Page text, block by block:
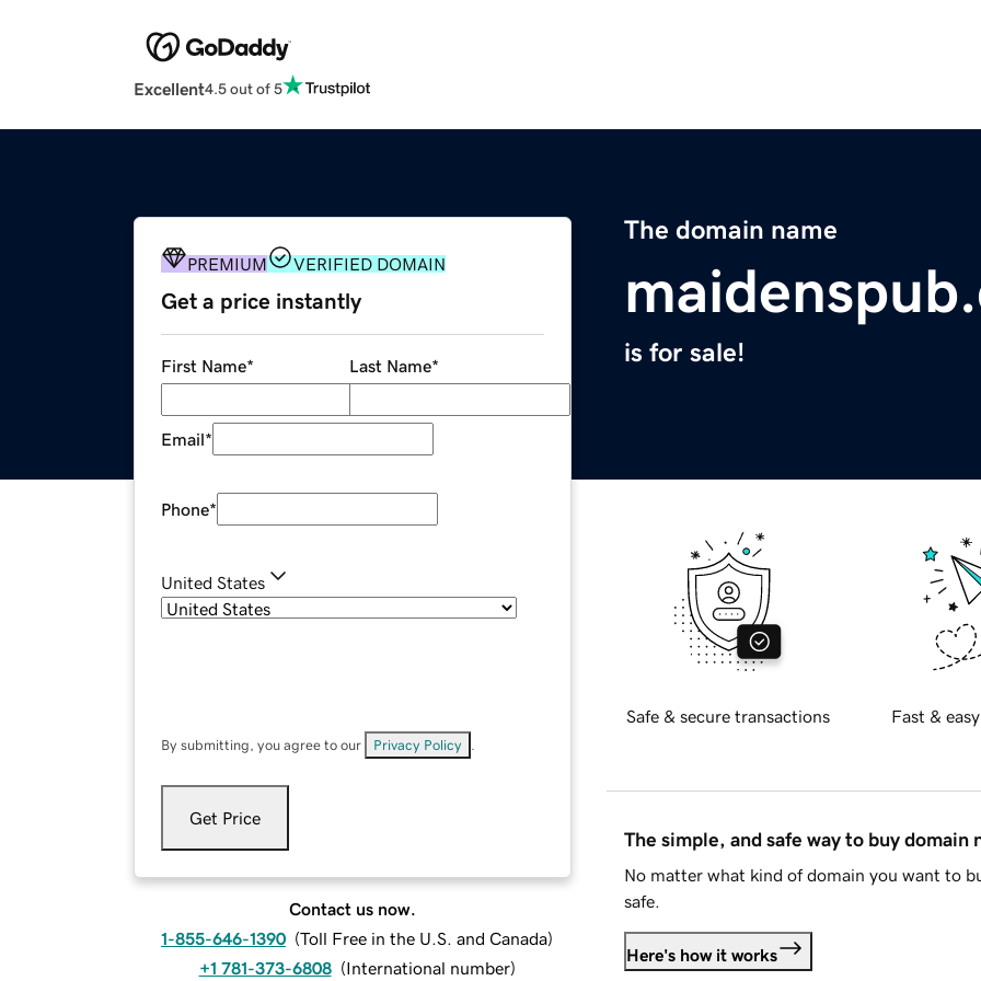
Excellent4.5 out of 5
The domain name
is for sale!
PREMIUM VERIFIED DOMAIN
Get a price instantly
First Name* Last Name*
Email*
Phone*
United States
By submitting, you agree to our Privacy Policy
Get Price
Contact us now.
1-855-646-1390 (Toll Free in the U.S. and Canada)
+1 781-373-6808 (International number)
Safe & secure transactions Fast &
The simple, and safe way to buy domain
No matter what kind of domain you want to
safe.
Here's how it works